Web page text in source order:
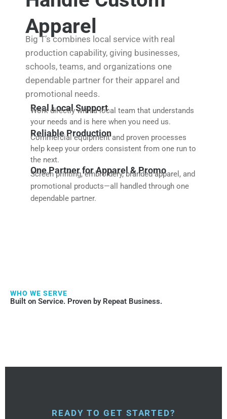
Apparel
Big T’s combines local service with real
production capability, giving businesses,
schools, teams, and organizations one
dependable partner for their apparel and
promotional needs.
Real Local Support
Work directly with a local team that understands
your needs and is here when you need us.
Reliable Production
Commercial equipment and proven processes
help keep your orders consistent from one run to
the next.
One Partner for Apparel & Promo
Screen printing, embroidery, branded apparel, and
promotional products—all handled through one
dependable partner.
WHO WE SERVE
Built on Service. Proven by Repeat Business.
READY TO GET STARTED?